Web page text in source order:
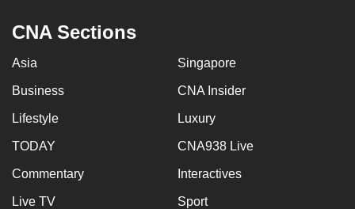
CNA Sections
Asia Singapore
Business CNA Insider
Lifestyle Luxury
TODAY CNA938 Live
Commentary Interactives
Live TV Sport